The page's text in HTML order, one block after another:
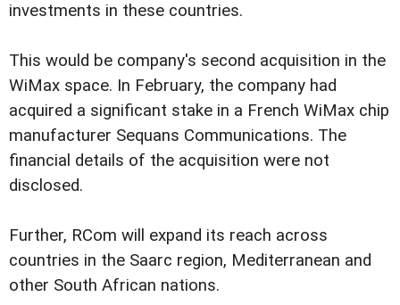
investments in these countries.
This would be company's second acquisition in the
WiMax space. In February, the company had
acquired a significant stake in a French WiMax chip
manufacturer Sequans Communications. The
financial details of the acquisition were not
disclosed.
Further, RCom will expand its reach across
countries in the Saarc region, Mediterranean and
other South African nations.